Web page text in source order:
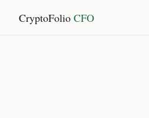
CryptoFolio CFO